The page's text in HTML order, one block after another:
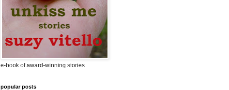
e-book of award-winning stories
popular posts